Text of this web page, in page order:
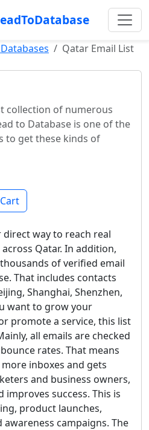
Qatar Email List
collection of numerous
to Database is one of the
to get these kinds of
direct way to reach real
Qatar. In addition,
of verified email
That includes contacts
Shanghai, Shenzhen,
want to grow your
promote a service, this list
all emails are checked
rates. That means
inboxes and gets
and business owners,
improves success. This is
product launches,
campaigns. The